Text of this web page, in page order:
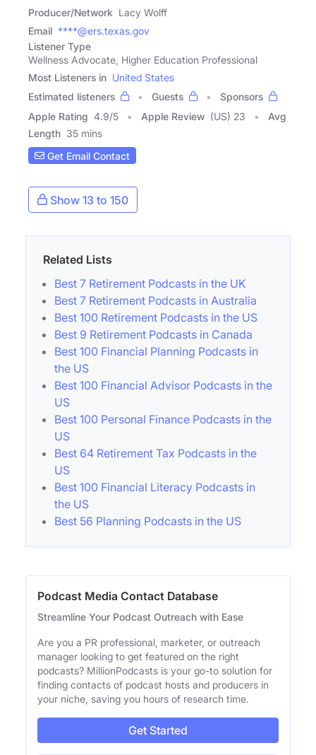
Producer/Network Lacy Wolff
Email ****@ers.texas.gov
Listener Type
Wellness Advocate, Higher Education Professional
Most Listeners in United States
Estimated listeners
Guests
Sponsors
Apple Rating 4.9/5 Apple Review (US) 23
Avg
Length 35 mins
Get Email Contact
Show 13 to 150
Related Lists
Best 7 Retirement Podcasts in the UK
Best 7 Retirement Podcasts in Australia
Best 100 Retirement Podcasts in the US
Best 9 Retirement Podcasts in Canada
Best 100 Financial Planning Podcasts in
the US
Best 100 Financial Advisor Podcasts in the
US
Best 100 Personal Finance Podcasts in the
US
Best 64 Retirement Tax Podcasts in the
US
Best 100 Financial Literacy Podcasts in
the US
Best 56 Planning Podcasts in the US
Podcast Media Contact Database
Streamline Your Podcast Outreach with Ease
Are you a PR professional, marketer, or outreach
manager looking to get featured on the right
podcasts? MillionPodcasts is your go-to solution for
finding contacts of podcast hosts and producers in
your niche, saving you hours of research time.
Get Started